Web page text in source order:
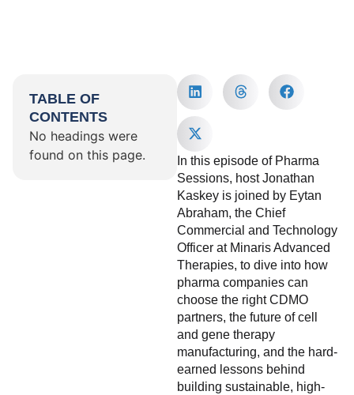
TABLE OF
CONTENTS
No headings were
found on this page.
In this episode of Pharma
Sessions, host Jonathan
Kaskey is joined by Eytan
Abraham, the Chief
Commercial and Technology
Officer at Minaris Advanced
Therapies, to dive into how
pharma companies can
choose the right CDMO
partners, the future of cell
and gene therapy
manufacturing, and the hard-
earned lessons behind
building sustainable, high-